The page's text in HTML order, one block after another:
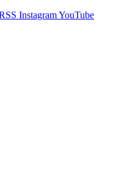
InstagramYouTube